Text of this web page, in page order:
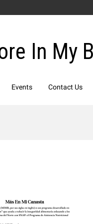
In My
Events Contact Us